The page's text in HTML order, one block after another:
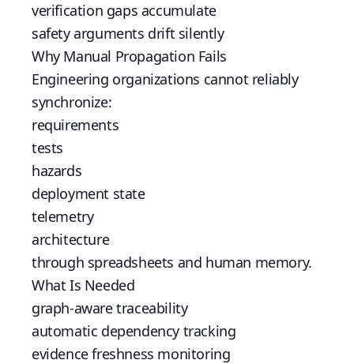
verification gaps accumulate
safety arguments drift silently
Why Manual Propagation Fails
Engineering organizations cannot reliably
synchronize:
requirements
tests
hazards
deployment state
telemetry
architecture
through spreadsheets and human memory.
What Is Needed
graph-aware traceability
automatic dependency tracking
evidence freshness monitoring